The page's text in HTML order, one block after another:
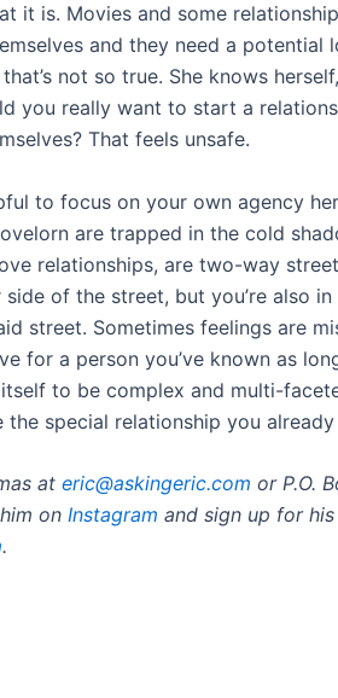
it is. Movies and some
and they need a potential
not so true. She knows
you really want to start a
That feels unsafe.
to focus on your own agency
are trapped in the cold
relationships, are two-way
of the street, but you’re also
street. Sometimes feelings are
for a person you’ve known as
to be complex and multi-
special relationship you already
at eric@askingeric.com or P.O.
on Instagram and sign up for
.